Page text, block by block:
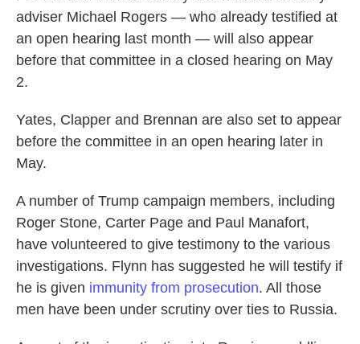
adviser Michael Rogers — who already testified at
an open hearing last month — will also appear
before that committee in a closed hearing on May
2.
Yates, Clapper and Brennan are also set to appear
before the committee in an open hearing later in
May.
A number of Trump campaign members, including
Roger Stone, Carter Page and Paul Manafort,
have volunteered to give testimony to the various
investigations. Flynn has suggested he will testify if
he is given immunity from prosecution. All those
men have been under scrutiny over ties to Russia.